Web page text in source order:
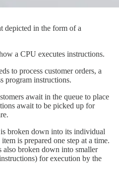
depicted in the form of a
a CPU executes instructions.
to process customer orders, a
program instructions.
await in the queue to place
await to be picked up for
broken down into its individual
is prepared one step at a time.
also broken down into smaller
for execution by the